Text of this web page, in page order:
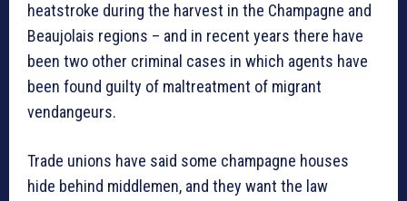
heatstroke during the harvest in the Champagne and
Beaujolais regions – and in recent years there have
been two other criminal cases in which agents have
been found guilty of maltreatment of migrant
vendangeurs.
Trade unions have said some champagne houses
hide behind middlemen, and they want the law